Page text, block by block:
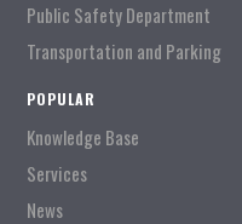
Public Safety Department
Transportation and Parking
POPULAR
Knowledge Base
Services
News